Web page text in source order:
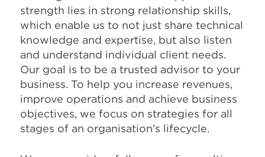
strength lies in strong relationship skills,
which enable us to not just share technical
knowledge and expertise, but also listen
and understand individual client needs.
Our goal is to be a trusted advisor to your
business. To help you increase revenues,
improve operations and achieve business
objectives, we focus on strategies for all
stages of an organisation’s lifecycle.